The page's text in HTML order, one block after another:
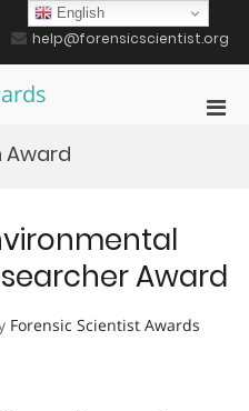
help@forensicscientist.org
Award
Award
Forensic Scientist Awards
English